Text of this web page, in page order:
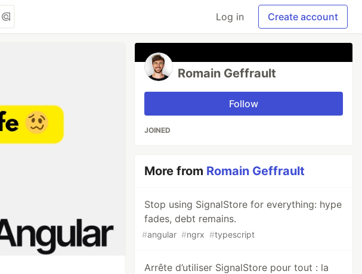
Log in Create account
Romain Geffrault
Follow
JOINED
More from Romain Geffrault
Stop using SignalStore for everything: hype
fades, debt remains.
#angular #ngrx #typescript
Arrête d’utiliser SignalStore pour tout : la